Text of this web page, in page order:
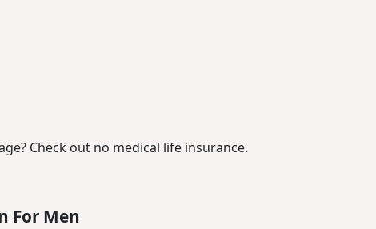
Check out no medical life insurance.
For Men